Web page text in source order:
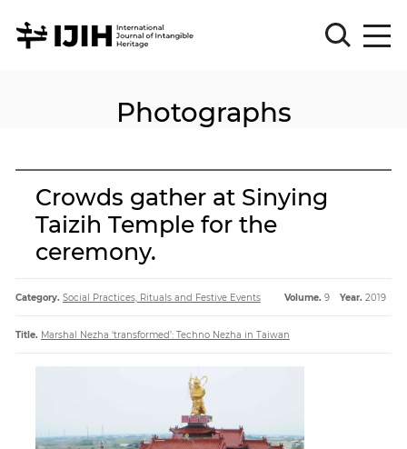
Log
Sign
About
Photographs
Crowds gather at Sinying
Taizih Temple for the
ceremony.
Category. Social Practices, Rituals and Festive Events Volume. 9 Year. 2019
Title. Marshal Nezha ‘transformed’: Techno Nezha in Taiwan